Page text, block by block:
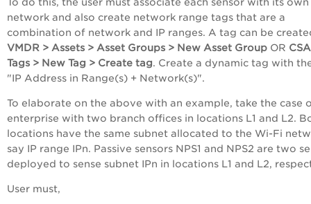
To do this, the user must associate each sensor with its own
network and also create network range tags that are a
combination of network and IP ranges. A tag can be
VMDR > Assets > Asset Groups > New Asset Group OR
Tags > New Tag > Create tag. Create a dynamic tag with
"IP Address in Range(s) + Network(s)".
To elaborate on the above with an example, take the case
enterprise with two branch offices in locations L1 and L2.
locations have the same subnet allocated to the Wi-Fi
say IP range IPn. Passive sensors NPS1 and NPS2 are two
deployed to sense subnet IPn in locations L1 and L2,
User must,